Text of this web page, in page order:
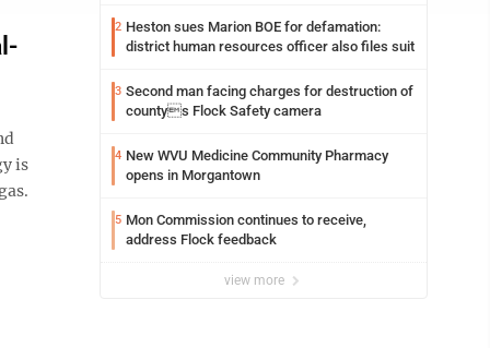
is
2 Heston sues Marion BOE for defamation:
district human resources officer also files suit
3 Second man facing charges for destruction of
countys Flock Safety camera
4 New WVU Medicine Community Pharmacy
opens in Morgantown
5 Mon Commission continues to receive,
address Flock feedback
view more